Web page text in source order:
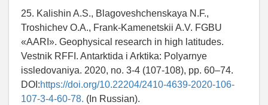
25. Kalishin A.S., Blagoveshchenskaya N.F.,
Troshichev O.A., Frank-Kamenetskii A.V. FGBU
«AARI». Geophysical research in high latitudes.
Vestnik RFFI. Antarktida i Arktika: Polyarnye
issledovaniya. 2020, no. 3-4 (107-108), pp. 60–74.
DOI:https://doi.org/10.22204/2410-4639-2020-106-
107-3-4-60-78. (In Russian).